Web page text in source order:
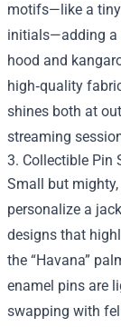
motifs—like a tiny
initials—adding a
hood and
high‑quality
shines both at
streaming
3. Collectible Pin
Small but
personalize a
designs that
the “Havana”
enamel pins are
swapping with